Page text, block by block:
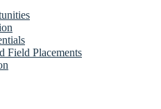
Field Placements